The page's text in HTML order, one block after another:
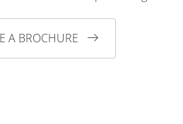
A BROCHURE